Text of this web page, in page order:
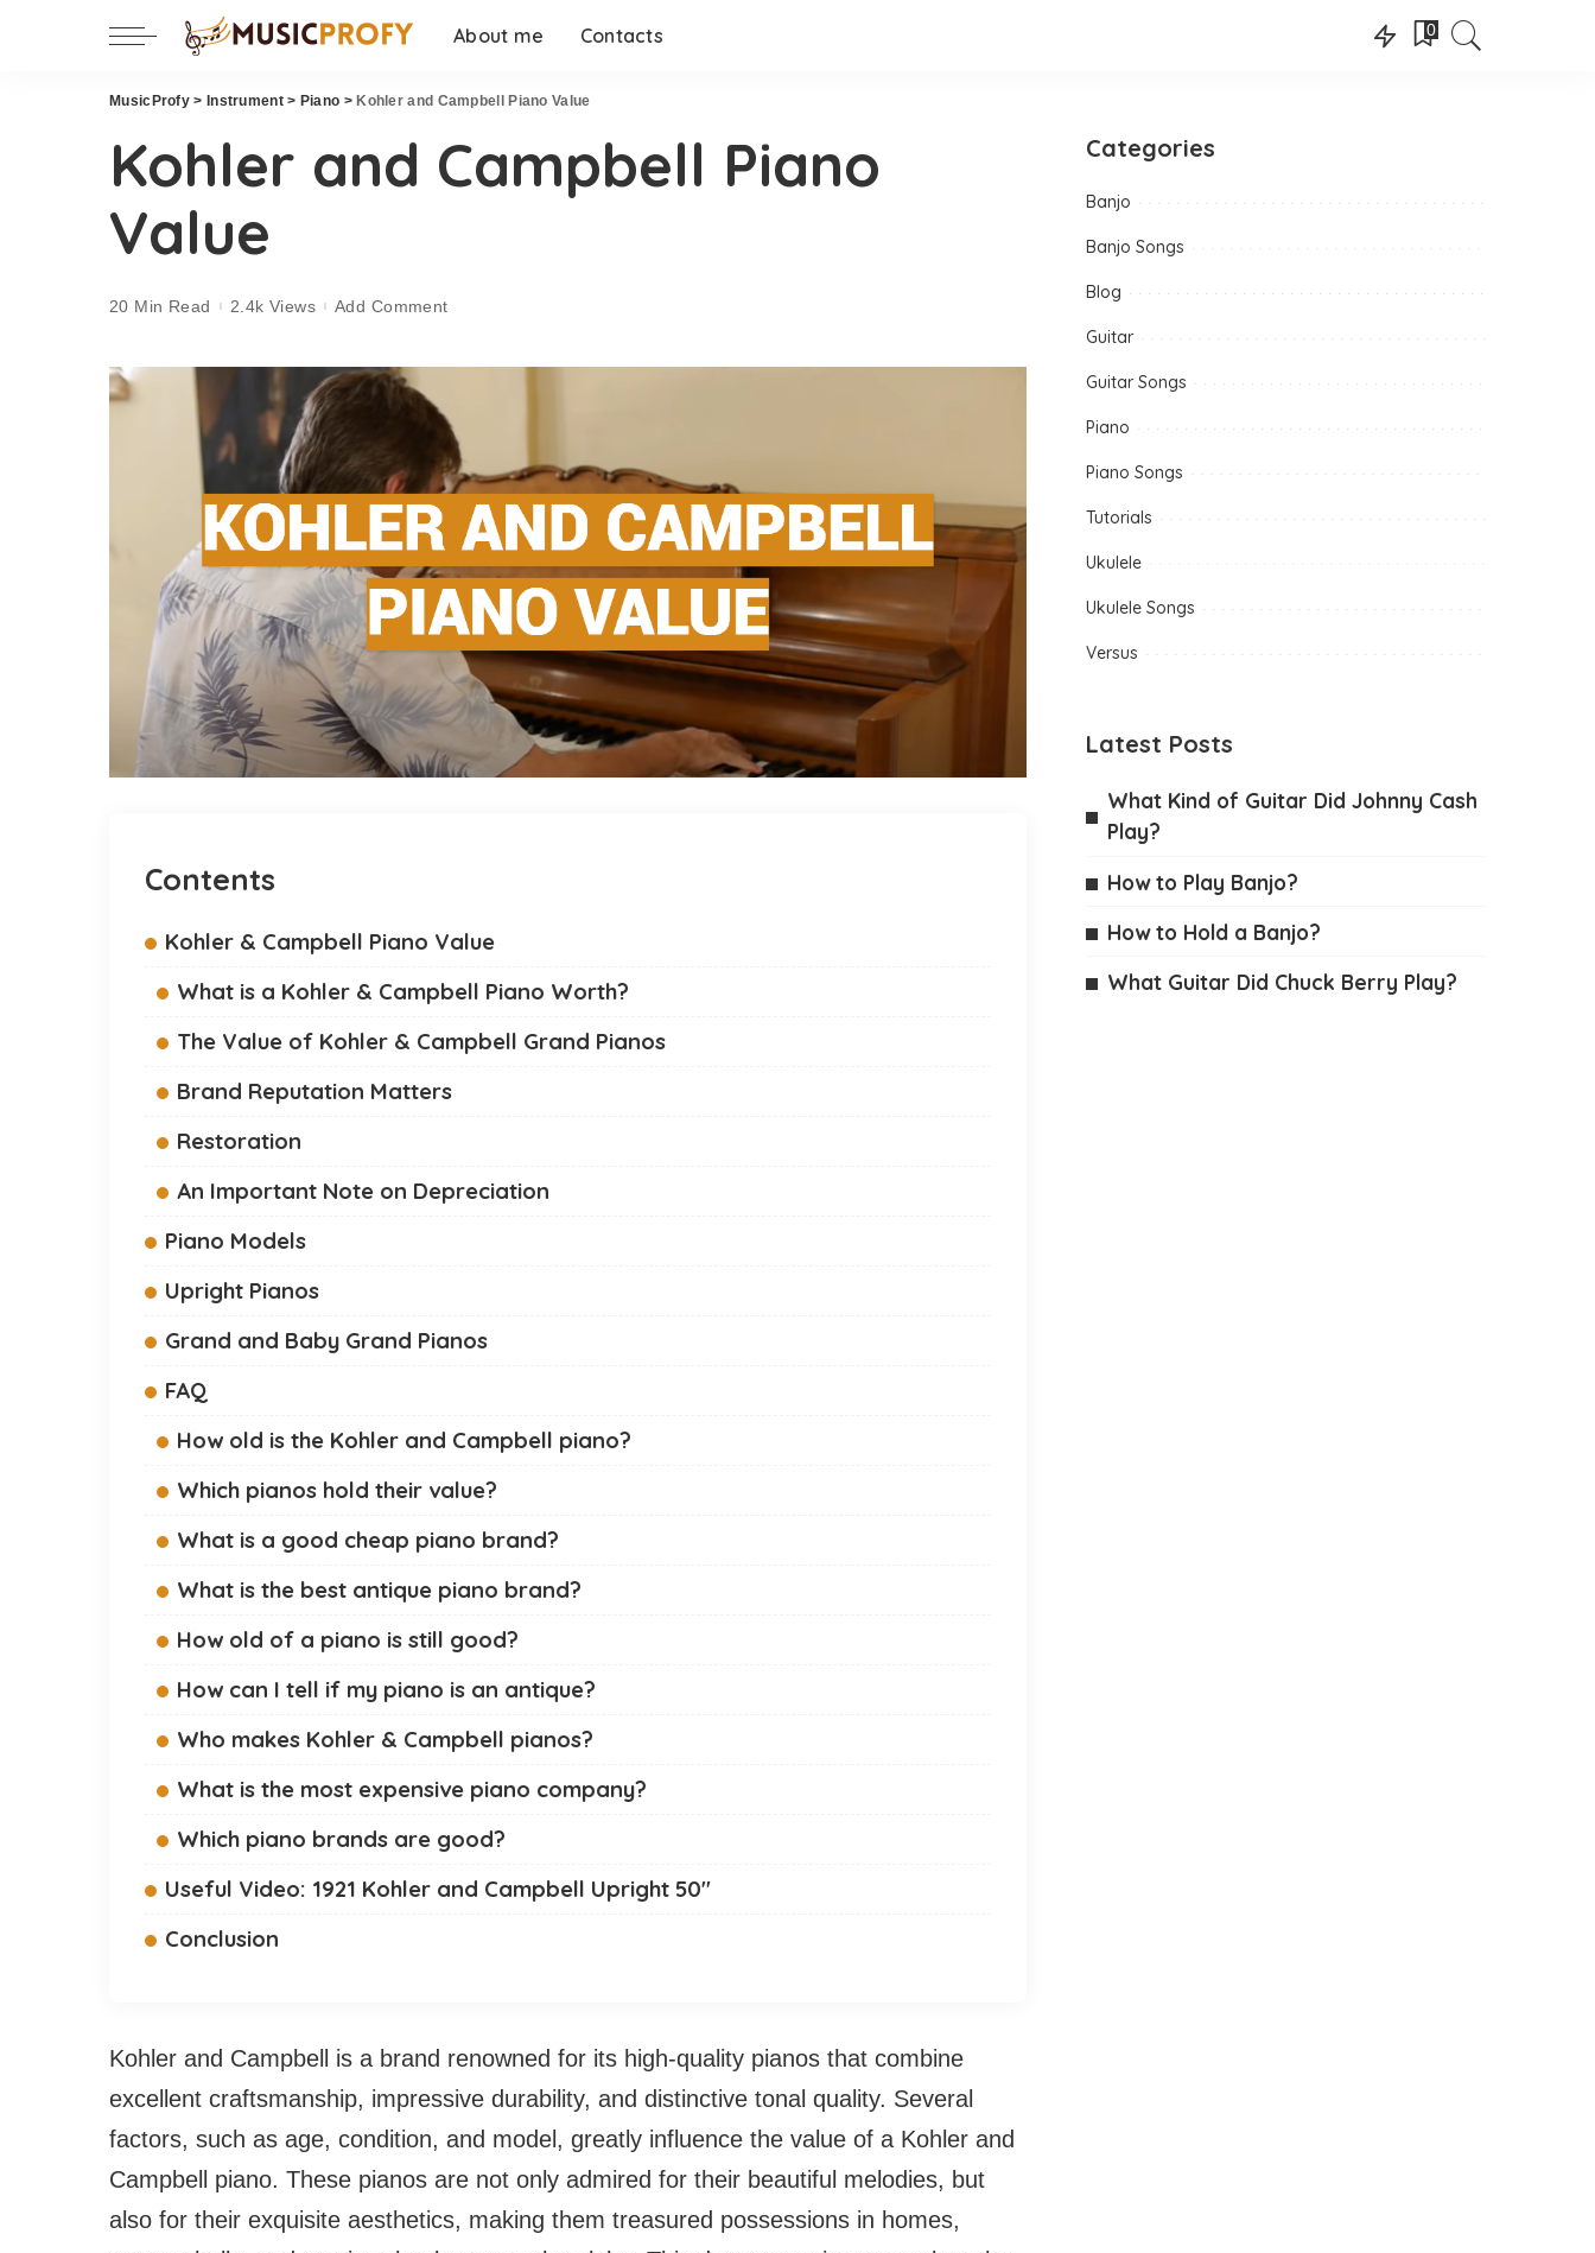
About me Contacts 0
MusicProfy > Instrument> Piano > Kohler and Campbell Piano Value
Kohler and Campbell Piano
Value
20 Min Read 2.4k Views Add Comment
Contents
Kohler & Campbell Piano Value
What is a Kohler & Campbell Piano Worth?
The Value of Kohler & Campbell Grand Pianos
Brand Reputation Matters
Restoration
An Important Note on Depreciation
Piano Models
Upright Pianos
Grand and Baby Grand Pianos
FAQ
How old is the Kohler and Campbell piano?
Which pianos hold their value?
What is a good cheap piano brand?
What is the best antique piano brand?
How old of a piano is still good?
How can I tell if my piano is an antique?
Who makes Kohler & Campbell pianos?
What is the most expensive piano company?
Which piano brands are good?
Useful Video: 1921 Kohler and Campbell Upright 50″
Conclusion
Kohler and Campbell is a brand renowned for its high-quality pianos that combine
excellent craftsmanship, impressive durability, and distinctive tonal quality. Several
factors, such as age, condition, and model, greatly influence the value of a Kohler and
Campbell piano. These pianos are not only admired for their beautiful melodies, but
also for their exquisite aesthetics, making them treasured possessions in homes,
Categories
Banjo
Banjo Songs
Blog
Guitar
Guitar Songs
Piano
Piano Songs
Tutorials
Ukulele
Ukulele Songs
Versus
Latest Posts
What Kind of Guitar Did Johnny Cash
Play?
How to Play Banjo?
How to Hold a Banjo?
What Guitar Did Chuck Berry Play?